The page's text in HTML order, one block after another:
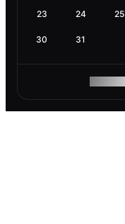
23 24 25
30 31